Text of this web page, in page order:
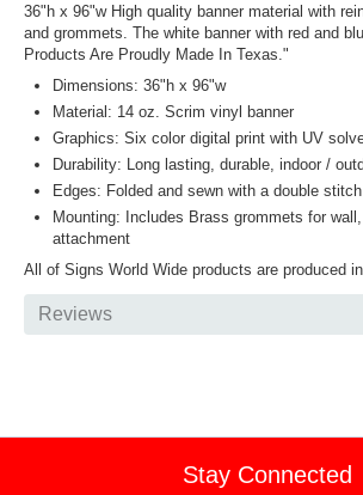
36"h x 96"w High quality banner material with
and grommets. The white banner with red and
Products Are Proudly Made In Texas."
Dimensions: 36"h x 96"w
Material: 14 oz. Scrim vinyl banner
Graphics: Six color digital print with UV
Durability: Long lasting, durable, indoor /
Edges: Folded and sewn with a double stitch
Mounting: Includes Brass grommets for
attachment
All of Signs World Wide products are produced
Reviews
Stay Connected